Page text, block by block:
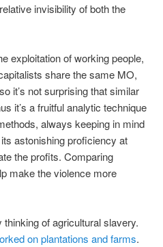
invisibility of both the
exploitation of working people,
share the same MO,
it’s not surprising that similar
it’s a fruitful analytic technique
always keeping in mind
astonishing proficiency at
the profits. Comparing
make the violence more
of agricultural slavery.
on plantations and farms.